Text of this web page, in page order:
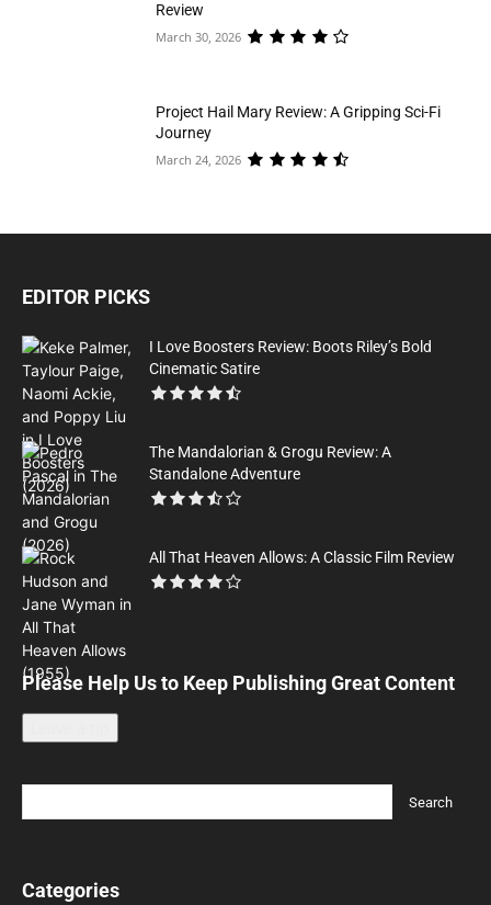
Review
March 30, 2026
Project Hail Mary Review: A Gripping Sci-Fi
Journey
March 24, 2026
EDITOR PICKS
I Love Boosters Review: Boots Riley’s Bold
Cinematic Satire
The Mandalorian & Grogu Review: A
Standalone Adventure
All That Heaven Allows: A Classic Film Review
Please Help Us to Keep Publishing Great Content
Categories